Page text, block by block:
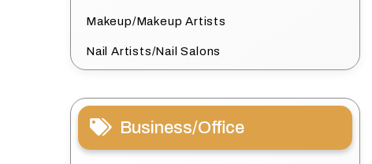
Makeup/Makeup Artists
Nail Artists/Nail Salons
Business/Office